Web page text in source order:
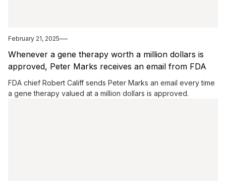
February 21, 2025
Whenever a gene therapy worth a million dollars is
approved, Peter Marks receives an email from FDA
chief Robert Califf.
FDA chief Robert Califf sends Peter Marks an email every time
a gene therapy valued at a million dollars is approved.